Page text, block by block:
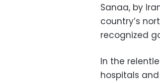
Sanaa, by
country’s
recognized
In the
hospitals